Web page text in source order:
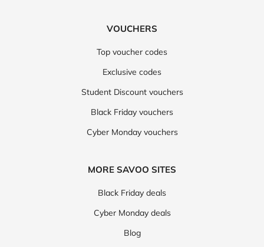
VOUCHERS
Top voucher codes
Exclusive codes
Student Discount vouchers
Black Friday vouchers
Cyber Monday vouchers
MORE SAVOO SITES
Black Friday deals
Cyber Monday deals
Blog